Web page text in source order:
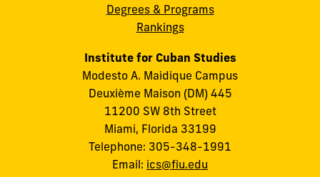
Degrees & Programs
Rankings
Institute for Cuban Studies
Modesto A. Maidique Campus
Deuxième Maison (DM) 445
11200 SW 8th Street
Miami, Florida 33199
Telephone: 305-348-1991
Email: ics@fiu.edu